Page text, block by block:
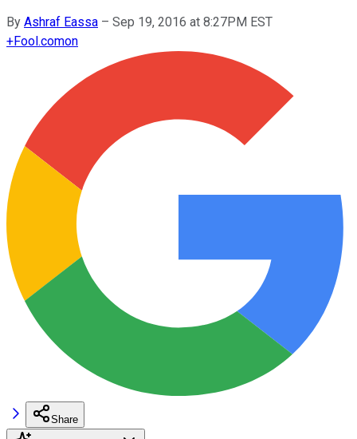
By Ashraf Eassa – Sep 19, 2016 at 8:27PM EST
+Fool.comon
Share